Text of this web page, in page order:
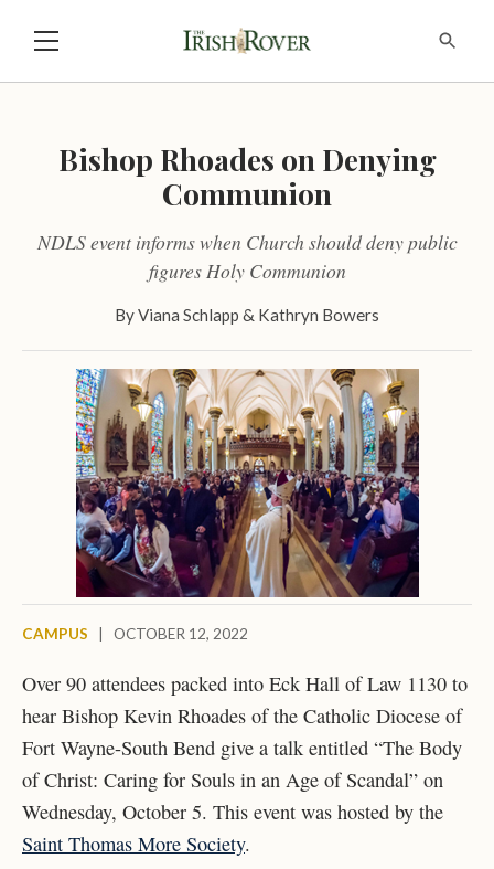
Bishop Rhoades on Denying
Communion
NDLS event informs when Church should deny public
figures Holy Communion
ByViana Schlapp & Kathryn Bowers
CAMPUS OCTOBER 12, 2022
Over 90 attendees packed into Eck Hall of Law 1130 to
hear Bishop Kevin Rhoades of the Catholic Diocese of
Fort Wayne-South Bend give a talk entitled “The Body
of Christ: Caring for Souls in an Age of Scandal” on
Wednesday, October 5. This event was hosted by the
Saint Thomas More Society.